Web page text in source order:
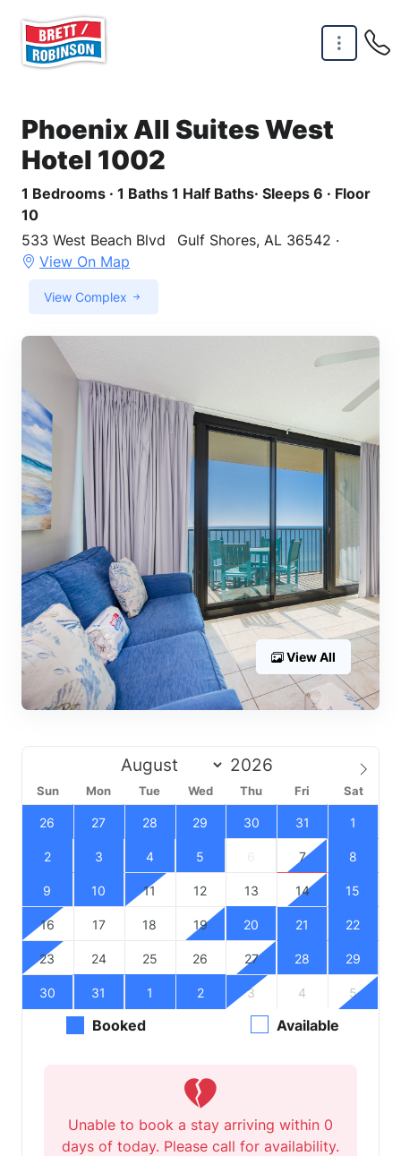
Phoenix All Suites West
Hotel 1002
1 Bedrooms · 1 Baths 1 Half Baths· Sleeps 6 · Floor
10
533 West Beach Blvd
Gulf Shores, AL 36542 ·
View On Map
View Complex
View All
Sun Mon Tue Wed Thu Fri Sat
26 27 28 29 30 31 1
2 3 4 5 7 8
9 10 11 12 13 14 15
16 17 18 19 20 21 22
23 24 25 26 27 28 29
30 31 1 2 3 4 5
Booked Available
Unable to book a stay arriving within 0
days of today. Please call for availability.